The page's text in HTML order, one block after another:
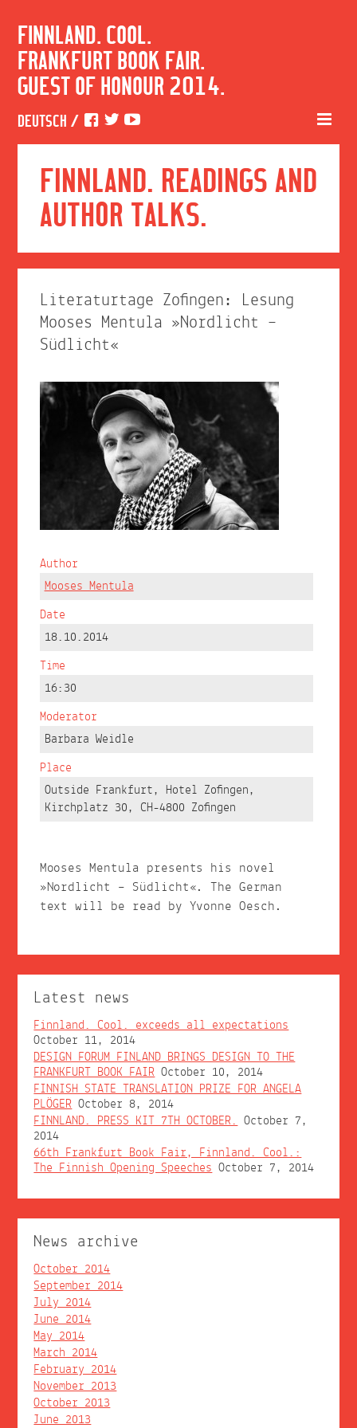
FINNLAND. COOL.
FRANKFURT BOOK FAIR.
GUEST OF HONOUR 2014.
DEUTSCH /
FINNLAND. READINGS AND
AUTHOR TALKS.
Literaturtage Zofingen: Lesung
Mooses Mentula »Nordlicht –
Südlicht«
Author
Mooses Mentula
Date
18.10.2014
Time
16:30
Moderator
Barbara Weidle
Place
Outside Frankfurt, Hotel Zofingen,
Kirchplatz 30, CH-4800 Zofingen
Mooses Mentula presents his novel
»Nordlicht – Südlicht«. The German
text will be read by Yvonne Oesch.
Latest news
Finnland. Cool. exceeds all expectations
October 11, 2014
DESIGN FORUM FINLAND BRINGS DESIGN TO THE
FRANKFURT BOOK FAIR October 10, 2014
FINNISH STATE TRANSLATION PRIZE FOR ANGELA
PLÖGER October 8, 2014
FINNLAND. PRESS KIT 7TH OCTOBER. October 7,
2014
66th Frankfurt Book Fair, Finnland. Cool.:
The Finnish Opening Speeches October 7, 2014
News archive
October 2014
September 2014
July 2014
June 2014
May 2014
March 2014
February 2014
November 2013
October 2013
June 2013